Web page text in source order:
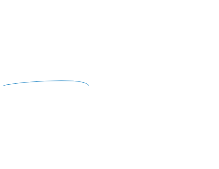
Mediagarh provides creative design for